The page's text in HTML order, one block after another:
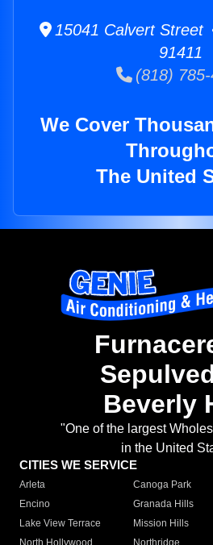
15041 Calvert Street
91411
(818) 785-
We Cover
The United
Beverly
"One of the largest
in the United
CITIES WE SERVICE
Arleta Canoga Park
Encino
Granada Hills
Lake View Terrace
Mission Hills